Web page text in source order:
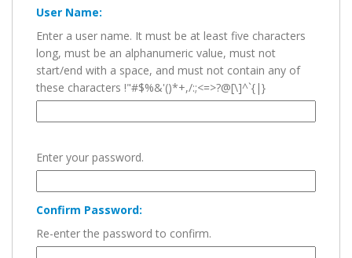
User Name:
Enter a user name. It must be at least five characters
long, must be an alphanumeric value, must not
start/end with a space, and must not contain any of
these characters !"#$%&'()*+,/:;<=>?@[\]^`{|}
Enter your password.
Confirm Password:
Re-enter the password to confirm.